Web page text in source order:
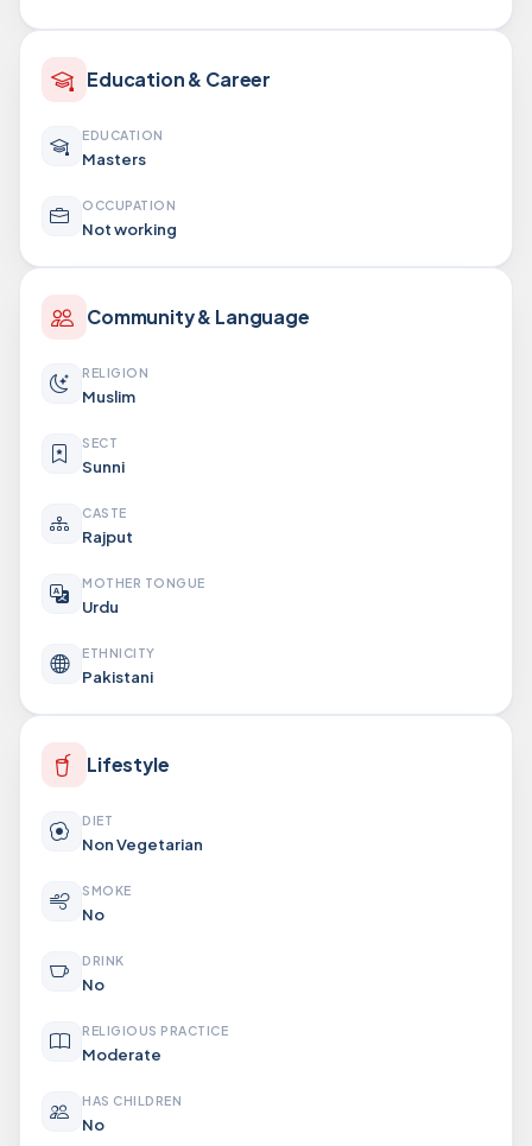
Education & Career
EDUCATION
Masters
OCCUPATION
Not working
Community & Language
RELIGION
Muslim
SECT
Sunni
CASTE
Rajput
MOTHER TONGUE
Urdu
ETHNICITY
Pakistani
Lifestyle
DIET
Non Vegetarian
SMOKE
No
DRINK
No
RELIGIOUS PRACTICE
Moderate
HAS CHILDREN
No